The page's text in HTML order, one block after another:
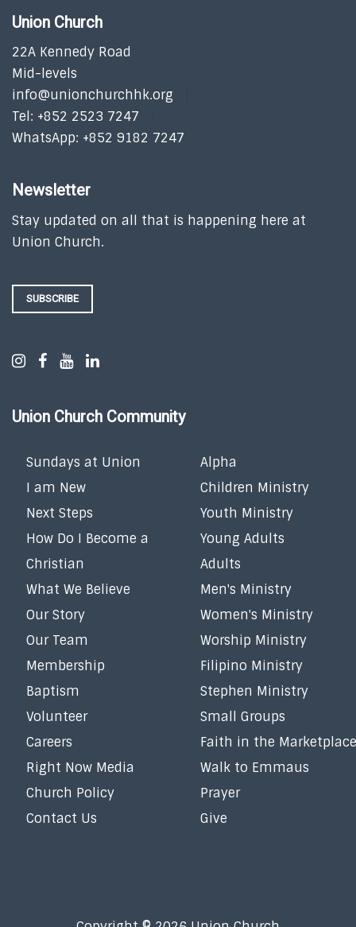
Union Church
22A Kennedy Road
Mid-levels
info@unionchurchhk.org
Tel: +852 2523 7247
WhatsApp: +852 9182 7247
Newsletter
Stay updated on all that is happening here at
Union Church.
SUBSCRIBE
Union Church Community
Sundays at Union
I am New
Next Steps
How Do I Become a
Christian
What We Believe
Our Story
Our Team
Membership
Baptism
Volunteer
Careers
Right Now Media
Church Policy
Contact Us
Alpha
Children Ministry
Youth Ministry
Young Adults
Adults
Men's Ministry
Women's Ministry
Worship Ministry
Filipino Ministry
Stephen Ministry
Small Groups
Faith in the Marketplace
Walk to Emmaus
Prayer
Give